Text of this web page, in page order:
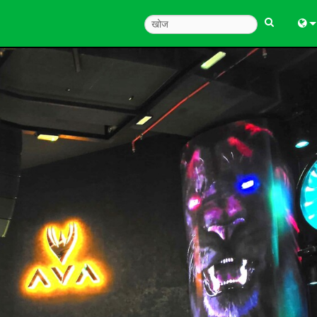
日